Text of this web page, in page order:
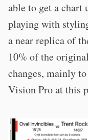
able to get a
playing with
a near replica of
10% of the
changes, mainly
Vision Pro at this